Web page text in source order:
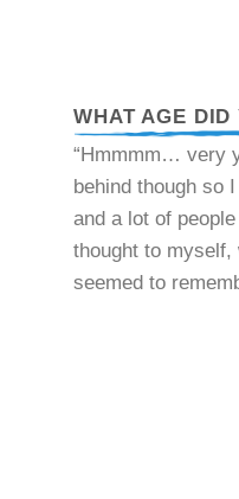
WHAT AGE DID
“Hmmmm… very
behind though so
and a lot of
thought to myself,
seemed to